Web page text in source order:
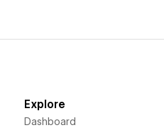
Explore
Dashboard